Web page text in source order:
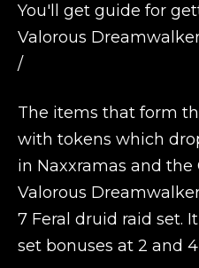
You'll get guide for
Valorous
/
The items that form
with tokens which
in Naxxramas and the
Valorous
7 Feral druid raid set.
set bonuses at 2 and